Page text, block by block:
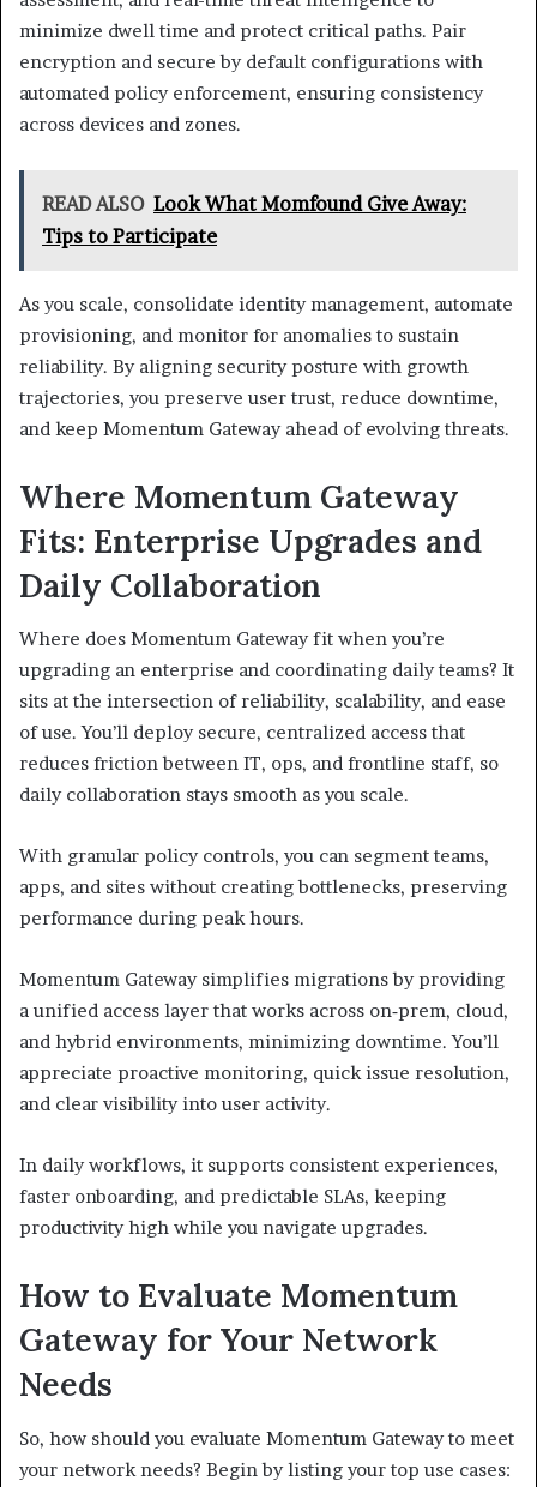
minimize dwell time and protect critical paths. Pair
encryption and secure by default configurations with
automated policy enforcement, ensuring consistency
across devices and zones.
READ ALSO Look What Momfound Give Away:
Tips to Participate
As you scale, consolidate identity management, automate
provisioning, and monitor for anomalies to sustain
reliability. By aligning security posture with growth
trajectories, you preserve user trust, reduce downtime,
and keep Momentum Gateway ahead of evolving threats.
Where Momentum Gateway
Fits: Enterprise Upgrades and
Daily Collaboration
Where does Momentum Gateway fit when you’re
upgrading an enterprise and coordinating daily teams? It
sits at the intersection of reliability, scalability, and ease
of use. You’ll deploy secure, centralized access that
reduces friction between IT, ops, and frontline staff, so
daily collaboration stays smooth as you scale.
With granular policy controls, you can segment teams,
apps, and sites without creating bottlenecks, preserving
performance during peak hours.
Momentum Gateway simplifies migrations by providing
a unified access layer that works across on‑prem, cloud,
and hybrid environments, minimizing downtime. You’ll
appreciate proactive monitoring, quick issue resolution,
and clear visibility into user activity.
In daily workflows, it supports consistent experiences,
faster onboarding, and predictable SLAs, keeping
productivity high while you navigate upgrades.
How to Evaluate Momentum
Gateway for Your Network
Needs
So, how should you evaluate Momentum Gateway to meet
your network needs? Begin by listing your top use cases: